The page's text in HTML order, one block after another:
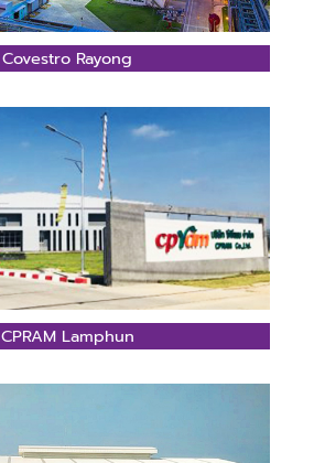
Covestro Rayong
CPRAM Lamphun